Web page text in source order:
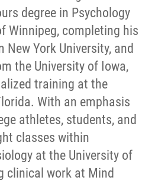
degree in Psychology
Winnipeg, completing his
York University, and
the University of Iowa,
training at the
With an emphasis
athletes, students, and
classes within
at the University of
clinical work at Mind